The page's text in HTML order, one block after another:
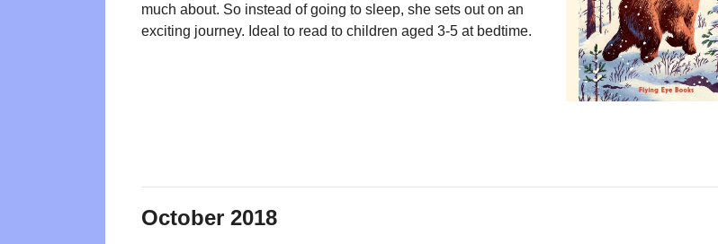
much about. So instead of going to sleep, she sets out on an
exciting journey. Ideal to read to children aged 3-5 at bedtime.
October 2018